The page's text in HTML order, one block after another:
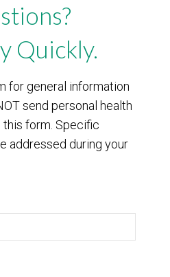
Quickly.
for general information
send personal health
form. Specific
addressed during your